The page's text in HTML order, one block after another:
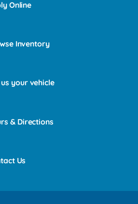
Online
Inventory
us your vehicle
& Directions
Us